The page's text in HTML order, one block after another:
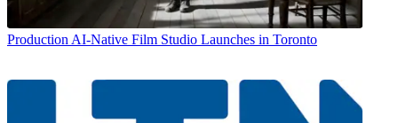
ProductionAI-Native Film Studio Launches in Toronto